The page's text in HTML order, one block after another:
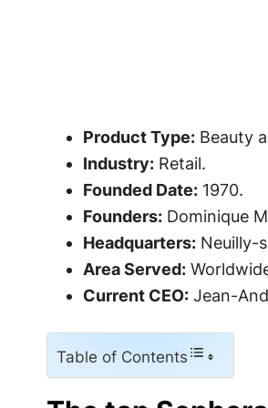
Product Type:Beauty
Industry:Retail.
Founded Date:1970.
Founders:Dominique
Headquarters:Neuilly-
Area Served:
Current CEO:Jean-
Table of Contents